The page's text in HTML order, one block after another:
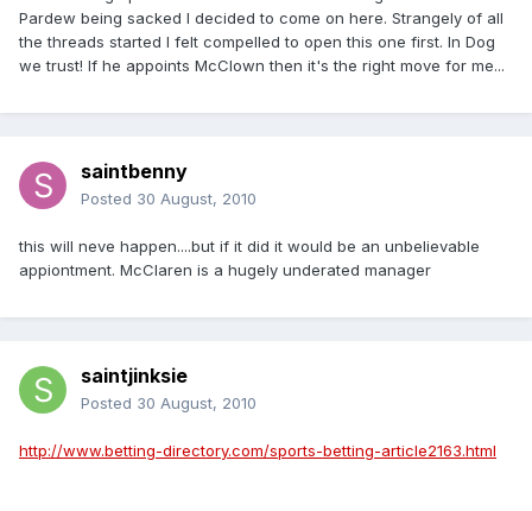
Pardew being sacked I decided to come on here. Strangely of all
the threads started I felt compelled to open this one first. In Dog
we trust! If he appoints McClown then it's the right move for me...
saintbenny
Posted 30 August, 2010
this will neve happen....but if it did it would be an unbelievable
appiontment. McClaren is a hugely underated manager
saintjinksie
Posted 30 August, 2010
http://www.betting-directory.com/sports-betting-article2163.html